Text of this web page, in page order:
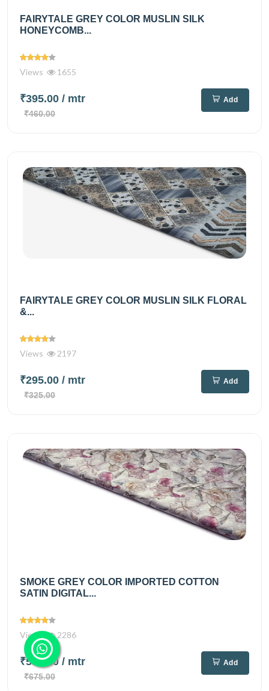
FAIRYTALE GREY COLOR MUSLIN SILK
HONEYCOMB...
Views 1655
₹395.00 / mtr
₹460.00
Add
FAIRYTALE GREY COLOR MUSLIN SILK FLORAL
&...
Views 2197
₹295.00 / mtr
₹325.00
Add
SMOKE GREY COLOR IMPORTED COTTON
SATIN DIGITAL...
Views 2286
₹550.00/ mtr
₹675.00
Add